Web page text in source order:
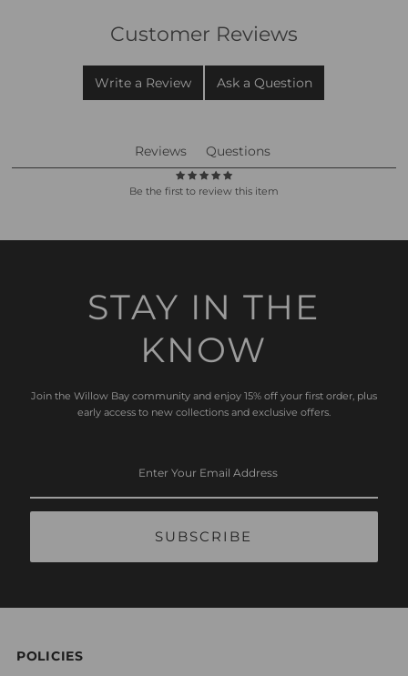
Customer Reviews
Write a Review Ask a Question
Reviews Questions
Be the first to review this item
STAY IN THE
KNOW
Join the Willow Bay community and enjoy 15% off your first order, plus
early access to new collections and exclusive offers.
Address
POLICIES